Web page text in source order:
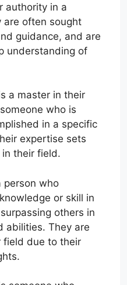
authority in a
are often sought
guidance, and are
understanding of
a master in their
who is
in a specific
expertise sets
their field.
person who
or skill in
others in
abilities. They are
field due to their